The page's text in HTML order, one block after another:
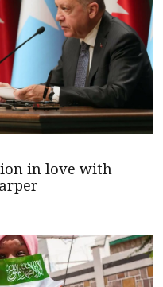
in love with